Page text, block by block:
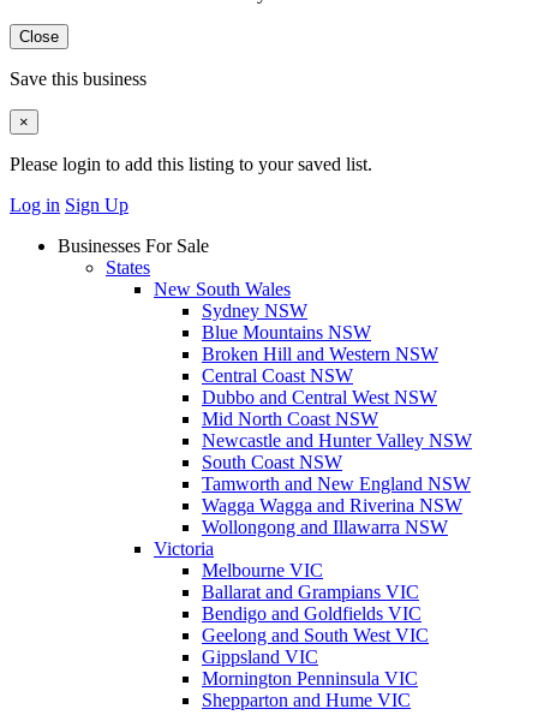
Close
Save this business
×
Please login to add this listing to your saved list.
Log in Sign Up
Businesses For Sale
States
New South Wales
Sydney NSW
Blue Mountains NSW
Broken Hill and Western NSW
Central Coast NSW
Dubbo and Central West NSW
Mid North Coast NSW
Newcastle and Hunter Valley NSW
South Coast NSW
Tamworth and New England NSW
Wagga Wagga and Riverina NSW
Wollongong and Illawarra NSW
Victoria
Melbourne VIC
Ballarat and Grampians VIC
Bendigo and Goldfields VIC
Geelong and South West VIC
Gippsland VIC
Mornington Penninsula VIC
Shepparton and Hume VIC